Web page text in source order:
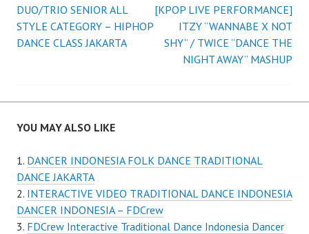
Post
navigation
DUO/TRIO SENIOR ALL
STYLE CATEGORY – HIPHOP
DANCE CLASS JAKARTA
[KPOP LIVE PERFORMANCE]
ITZY “WANNABE X NOT
SHY” / TWICE “DANCE THE
NIGHT AWAY” MASHUP
YOU MAY ALSO LIKE
DANCER INDONESIA FOLK DANCE TRADITIONAL
DANCE JAKARTA
INTERACTIVE VIDEO TRADITIONAL DANCE INDONESIA
DANCER INDONESIA – FDCrew
FDCrew Interactive Traditional Dance Indonesia Dancer